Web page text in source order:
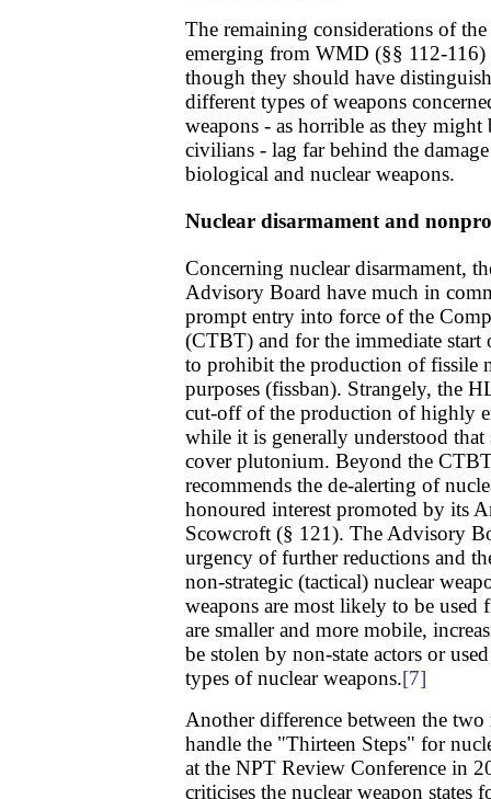
The remaining considerations of
emerging from WMD (§§ 112-116)
though they should have
different types of weapons
weapons - as horrible as they might
civilians - lag far behind the
biological and nuclear weapons.
Nuclear disarmament and
Concerning nuclear disarmament,
Advisory Board have much in
prompt entry into force of the
(CTBT) and for the immediate start
to prohibit the production of fissile
purposes (fissban). Strangely, the
cut-off of the production of highly
while it is generally understood that
cover plutonium. Beyond the
recommends the de-alerting of
honoured interest promoted by its
Scowcroft (§ 121). The Advisory
urgency of further reductions and
non-strategic (tactical) nuclear
weapons are most likely to be used
are smaller and more mobile,
be stolen by non-state actors or
types of nuclear weapons.[7]
Another difference between the
handle the "Thirteen Steps" for
at the NPT Review Conference in
criticises the nuclear weapon states